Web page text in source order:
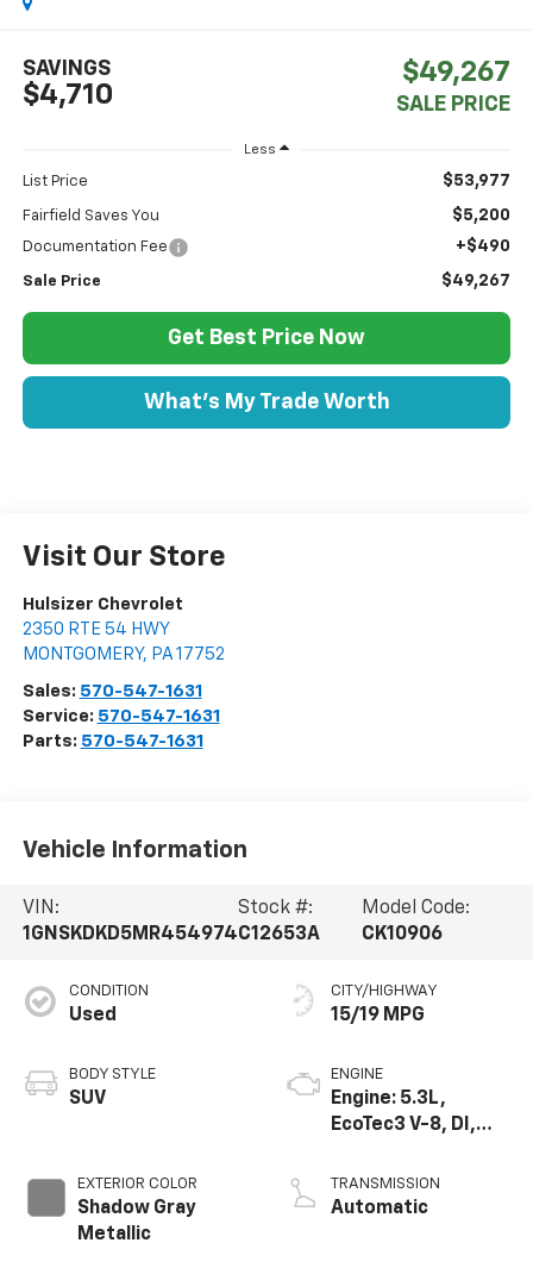
$4,710
SAVINGS $49,267
SALE PRICE
Less
List Price $53,977
Fairfield Saves You $5,200
Documentation Fee +$490
Sale Price $49,267
Get Best Price Now
What's My Trade Worth
Visit Our Store
Hulsizer Chevrolet
2350 RTE 54 HWY
MONTGOMERY, PA 17752
Sales: 570-547-1631
Service: 570-547-1631
Parts: 570-547-1631
Vehicle Information
VIN:
1GNSKDKD5MR454974
Stock #:
C12653A
Model Code:
CK10906
CONDITION
Used
BODY STYLE
SUV
EXTERIOR COLOR
Shadow Gray
Metallic
CITY/HIGHWAY
15/19 MPG
ENGINE
Engine: 5.3L,
EcoTec3 V-8, DI,
V V T
TRANSMISSION
Automatic